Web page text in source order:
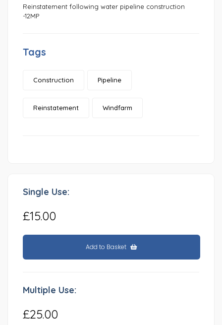
Reinstatement following water pipeline construction
-12MP
Tags
Construction Pipeline
Reinstatement Windfarm
Single Use:
£15.00
Add to Basket
Multiple Use:
£25.00